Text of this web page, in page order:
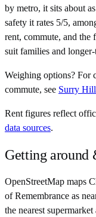
by metro, it sits about
safety it rates 5/5,
rent, commute, and the
suit families and
Weighing options? For
commute, see Surry
Rent figures reflect
data sources.
Getting around
OpenStreetMap maps
of Remembrance as
the nearest